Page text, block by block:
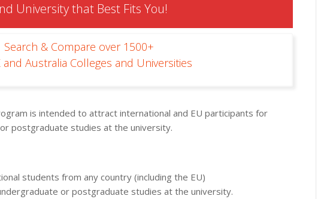
University that Best Fits You!
Search & Compare over 1500+
and Australia Colleges and Universities
is intended to attract international and EU participants for
postgraduate studies at the university.
students from any country (including the EU)
or postgraduate studies at the university.